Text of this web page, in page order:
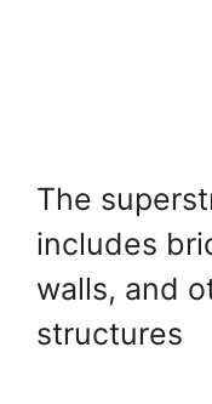
The
includes
walls, and
structures